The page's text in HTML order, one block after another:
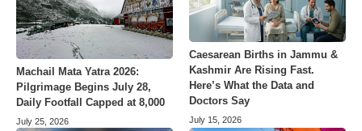
Machail Mata Yatra 2026:
Pilgrimage Begins July 28,
Daily Footfall Capped at 8,000
July 25, 2026
Caesarean Births in Jammu &
Kashmir Are Rising Fast.
Here’s What the Data and
Doctors Say
July 15, 2026